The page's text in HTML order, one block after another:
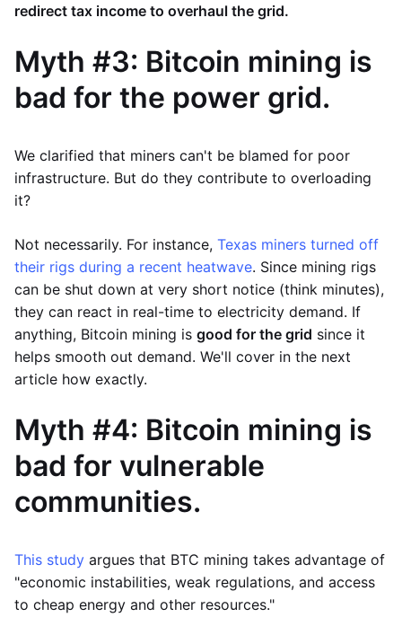
redirect tax income to overhaul the grid.
Myth #3: Bitcoin mining is
bad for the power grid.
We clarified that miners can't be blamed for poor
infrastructure. But do they contribute to overloading
it?
Not necessarily. For instance, Texas miners turned off
their rigs during a recent heatwave. Since mining rigs
can be shut down at very short notice (think minutes),
they can react in real-time to electricity demand. If
anything, Bitcoin mining is good for the grid since it
helps smooth out demand. We'll cover in the next
article how exactly.
Myth #4: Bitcoin mining is
bad for vulnerable
communities.
This study argues that BTC mining takes advantage of
"economic instabilities, weak regulations, and access
to cheap energy and other resources."